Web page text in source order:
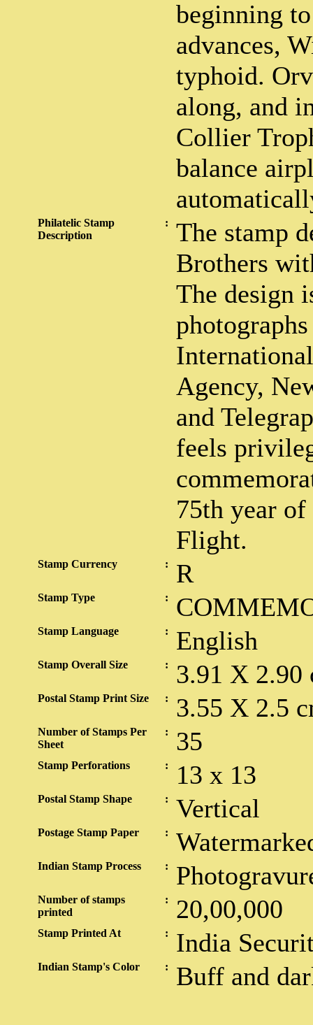
beginning
advances,
typhoid.
along, and
Collier
balance
Philatelic Stamp
Description
:
The stamp
Brothers
The design
Agency,
and
feels
75th year
Flight.
Stamp Currency : R
Stamp Type :
Stamp Language : English
Stamp Overall Size : 3.91 X 2.90
Postal Stamp Print Size : 3.55 X 2.5
Number of Stamps Per
Sheet
: 35
Stamp Perforations : 13 x 13
Postal Stamp Shape : Vertical
Postage Stamp Paper :
Indian Stamp Process :
Number of stamps
printed
: 20,00,000
Stamp Printed At : India
Indian Stamp's Color : Buff and